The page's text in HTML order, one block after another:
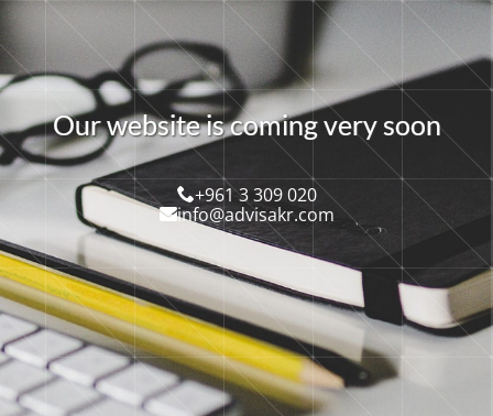
Ourwebsiteiscomingvery soon
+961 3 309 020
info@advisakr.com